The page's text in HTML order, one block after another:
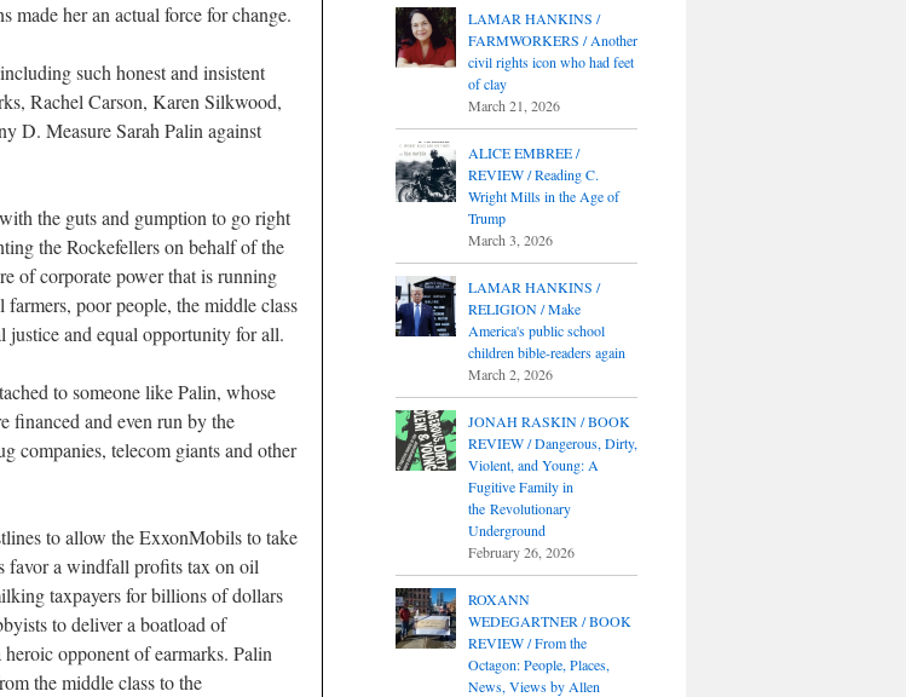
made her an actual force for change.
such honest and insistent
Rachel Carson, Karen Silkwood,
D. Measure Sarah Palin against
the guts and gumption to go right
the Rockefellers on behalf of the
of corporate power that is running
poor people, the middle class
justice and equal opportunity for all.
to someone like Palin, whose
financed and even run by the
companies, telecom giants and other
to allow the ExxonMobils to take
favor a windfall profits tax on oil
taxpayers for billions of dollars
to deliver a boatload of
opponent of earmarks. Palin
the middle class to the
LAMAR HANKINS /
FARMWORKERS / Another
civil rights icon who had feet
of clay
March 21, 2026
ALICE EMBREE /
REVIEW / Reading C.
Wright Mills in the Age of
Trump
March 3, 2026
LAMAR HANKINS /
RELIGION / Make
America's public school
children bible-readers again
March 2, 2026
JONAH RASKIN / BOOK
REVIEW / Dangerous, Dirty,
Violent, and Young: A
Fugitive Family in
the Revolutionary
Underground
February 26, 2026
ROXANN
WEDEGARTNER / BOOK
REVIEW / From the
Octagon: People, Places,
News, Views by Allen